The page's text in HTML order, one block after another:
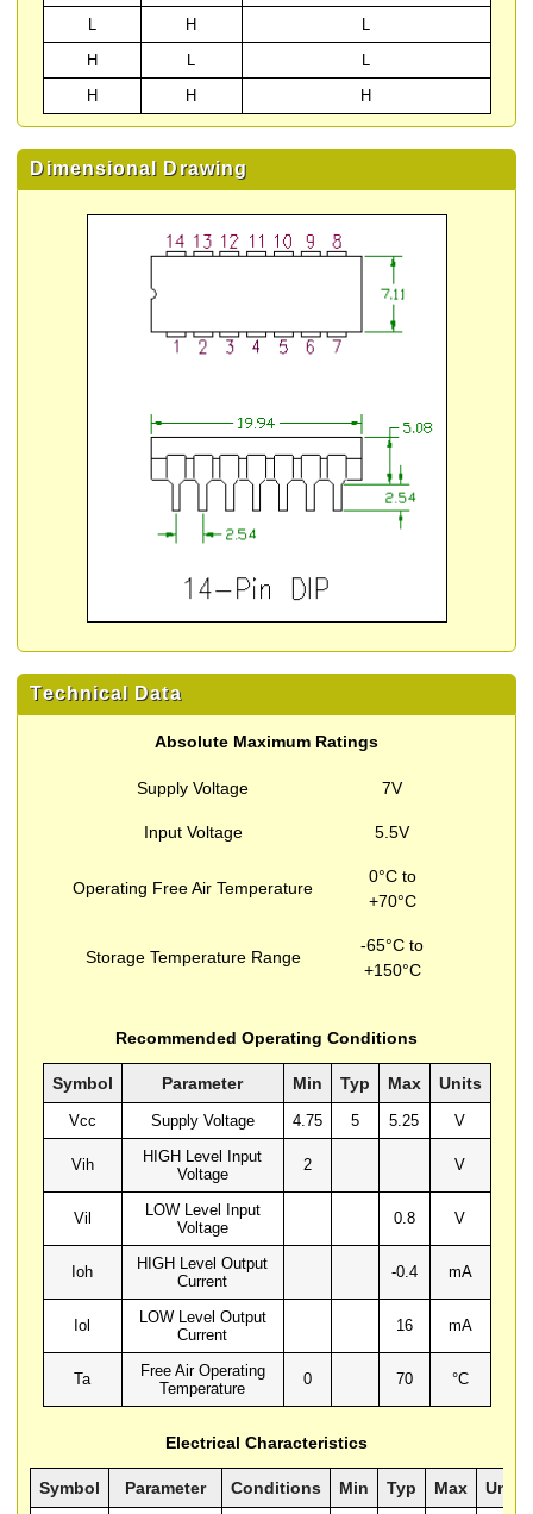
L
H
L
H
L
L
H
H H
Dimensional Drawing
Technical Data
Absolute Maximum Ratings
Supply Voltage 7V
Input Voltage 5.5V
Operating Free Air Temperature
0°C to
+70°C
Storage Temperature Range
-65°C to
+150°C
Recommended Operating Conditions
Symbol Parameter Min Typ Max Units
Vcc Supply Voltage 4.75 5 5.25 V
Vih
HIGH Level Input
Voltage
2 V
Vil
LOW Level Input
Voltage
0.8 V
Ioh
HIGH Level Output
Current
-0.4 mA
Iol
LOW Level Output
Current
16 mA
Ta
Free Air Operating
Temperature
0 70 °C
Electrical Characteristics
Symbol Parameter Conditions Min Typ Max Units